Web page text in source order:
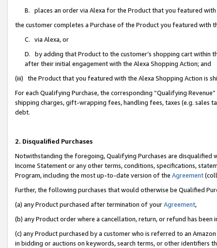
B. places an order via Alexa for the Product that you featured with
the customer completes a Purchase of the Product you featured with
C. via Alexa, or
D. by adding that Product to the customer’s shopping cart within
after their initial engagement with the Alexa Shopping Action; and
(iii) the Product that you featured with the Alexa Shopping Action is
For each Qualifying Purchase, the corresponding “Qualifying
shipping charges, gift-wrapping fees, handling fees, taxes (e.g. sales
debt.
2. Disqualified Purchases
Notwithstanding the foregoing, Qualifying Purchases are disqualified
Income Statement or any other terms, conditions, specifications,
Program, including the most up-to-date version of the Agreement
Further, the following purchases that would otherwise be Qualified
(a) any Product purchased after termination of yourAgreement,
(b) any Product order where a cancellation, return, or refund has been
(c) any Product purchased by a customer who is referred to an
in bidding or auctions on keywords, search terms, or other identifiers